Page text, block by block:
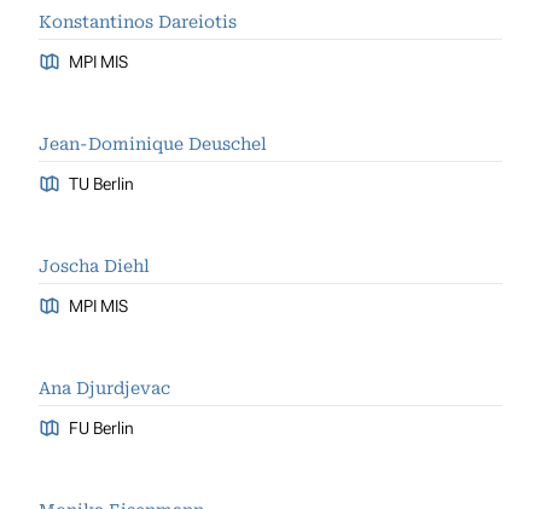
Konstantinos Dareiotis
MPI MIS
Jean-Dominique Deuschel
TU Berlin
Joscha Diehl
MPI MIS
Ana Djurdjevac
FU Berlin